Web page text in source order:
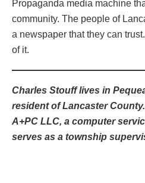
Propaganda media machine
community. The people of
a newspaper that they can
of it.
Charles Stouff lives in
resident of Lancaster
A+PC LLC, a computer
serves as a township